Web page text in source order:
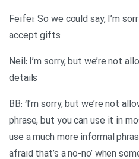
Feifei: So we could say, I’m
accept gifts
Neil: I’m sorry, but we’re not
details
BB: ‘I’m sorry, but we’re not
phrase, but you can use it in
use a much more informal
afraid that’s a no-no’ when